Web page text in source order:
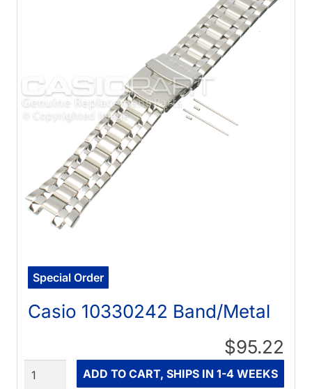
Special Order
Casio 10330242 Band/Metal
$95.22
ADD TO CART, SHIPS IN 1-4 WEEKS
Quantity